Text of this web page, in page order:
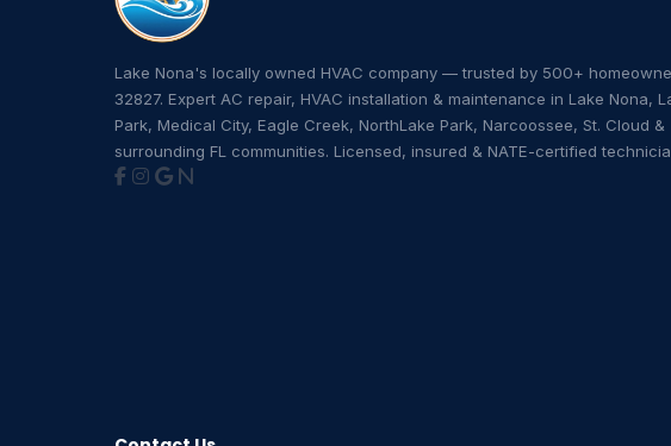
Lake Nona's locally owned HVAC company — trusted by 500+
32827. Expert AC repair, HVAC installation & maintenance in Lake Nona,
Park, Medical City, Eagle Creek, NorthLake Park, Narcoossee, St. Cloud &
surrounding FL communities. Licensed, insured & NATE-certified